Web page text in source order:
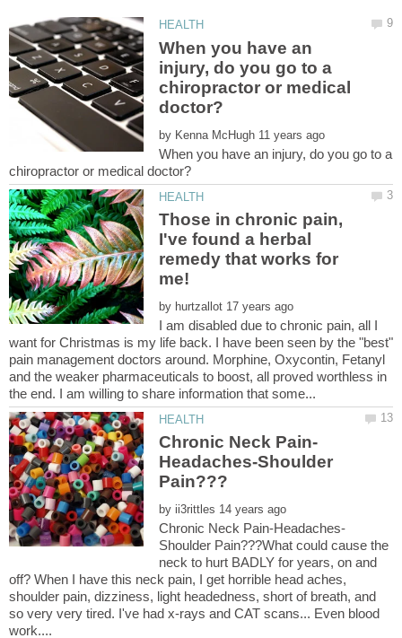
When you have an
injury, do you go to a
chiropractor or medical
by
When you have an injury, do you go to a
Those in chronic pain,
I've found a herbal
remedy that works for
by
I am disabled due to chronic pain, all I
want for Christmas is my life back. I have been seen by the "best"
pain management doctors around. Morphine, Oxycontin, Fetanyl
and the weaker pharmaceuticals to boost, all proved worthless in
Headaches-Shoulder
by
Shoulder Pain???What could cause the
neck to hurt BADLY for years, on and
off? When I have this neck pain, I get horrible head aches,
shoulder pain, dizziness, light headedness, short of breath, and
so very very tired. I've had x-rays and CAT scans... Even blood